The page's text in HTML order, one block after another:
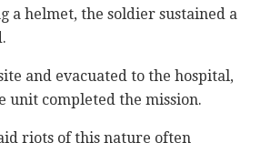
‎a helmet, the soldier sustained a
and evacuated to the hospital,
unit completed the mission.
riots of this nature often